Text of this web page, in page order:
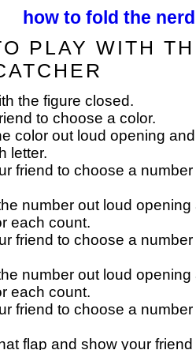
how to fold the
PLAY WITH
the figure closed.
to choose a color.
color out loud opening
letter.
friend to choose a
number out loud
each count.
friend to choose a
number out loud
each count.
friend to choose a
flap and show your